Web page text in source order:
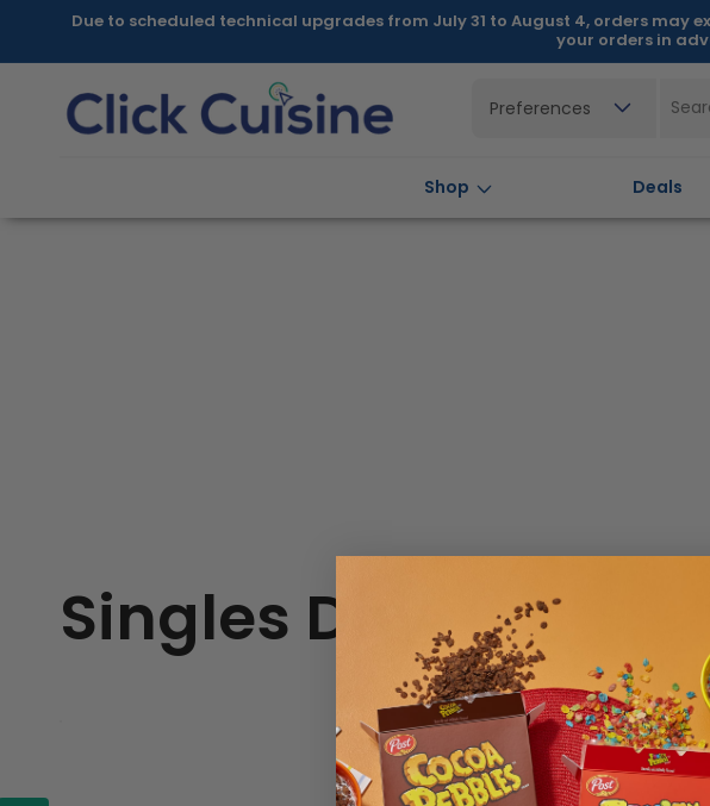
Skip toDue to scheduled technical upgrades from July 31 to August 4, orders may
your orders in
Shop Deals
Preferences
Singles Day